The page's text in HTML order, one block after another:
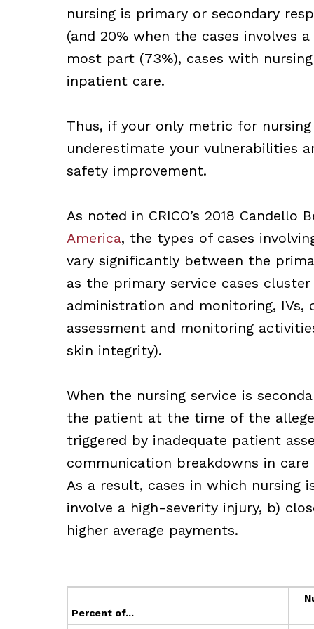
nursing is primary or secondary
(and 20% when the cases involves
most part (73%), cases with
inpatient care.
Thus, if your only metric for
underestimate your vulnerabilities
safety improvement.
As noted in CRICO’s 2018 Candello
America, the types of cases
vary significantly between the
as the primary service cases
administration and monitoring, IVs,
assessment and monitoring
skin integrity).
When the nursing service is
the patient at the time of the
triggered by inadequate patient
communication breakdowns in
As a result, cases in which nursing
involve a high-severity injury, b)
higher average payments.
Percent of...